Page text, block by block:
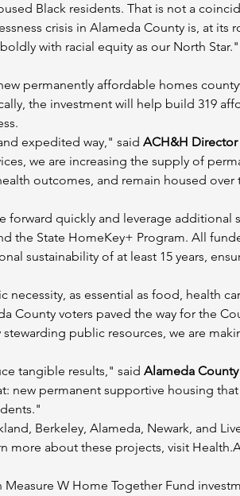
Black residents. That is not a
crisis in Alameda County is, at its
with racial equity as our North Star."
permanently affordable homes
the investment will help build 319
expedited way," said ACH&H Director
we are increasing the supply of
outcomes, and remain housed
forward quickly and leverage
the State HomeKey+ Program. All
sustainability of at least 15 years,
as essential as food, health
County voters paved the way for the
public resources, we are
tangible results," said Alameda
new permanent supportive housing
Berkeley, Alameda, Newark, and
more about these projects, visit
W Home Together Fund